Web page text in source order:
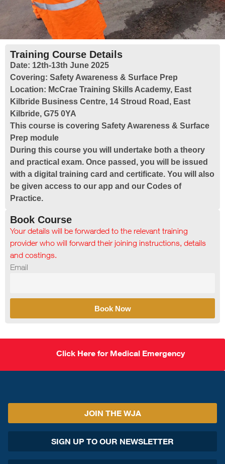
Training Course Details
Date: 12th-13th June 2025
Covering: Safety Awareness & Surface Prep
Location: McCrae Training Skills Academy, East
Kilbride Business Centre, 14 Stroud Road, East
Kilbride, G75 0YA
This course is covering Safety Awareness & Surface
Prep module
During this course you will undertake both a theory
and practical exam. Once passed, you will be issued
with a digital training card and certificate. You will also
be given access to our app and our Codes of
Practice.
Book Course
Your details will be forwarded to the relevant training
provider who will forward their joining instructions, details
and costings.
Email
Book Now
Click Here for Medical Emergency
JOIN THE WJA
SIGN UP TO OUR NEWSLETTER